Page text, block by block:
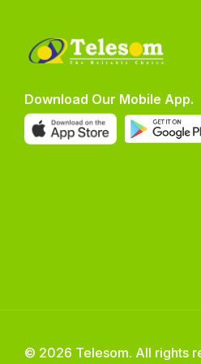
Download Our Mobile App.
© 2026 Telesom. All rights